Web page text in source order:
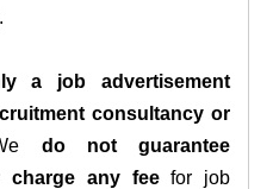
a job advertisement
consultancy or
do not guarantee
charge any feefor job